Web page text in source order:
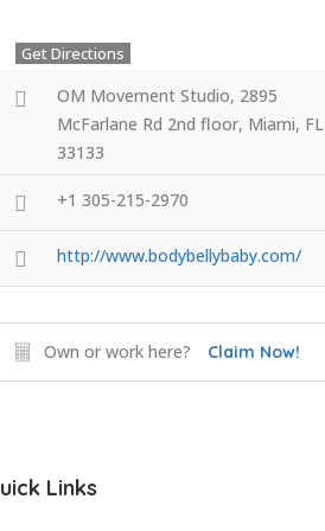
Get Directions
OM Movement Studio, 2895
McFarlane Rd 2nd floor, Miami, FL
33133
+1 305-215-2970
http://www.bodybellybaby.com/
Own or work here? Claim Now!
Links